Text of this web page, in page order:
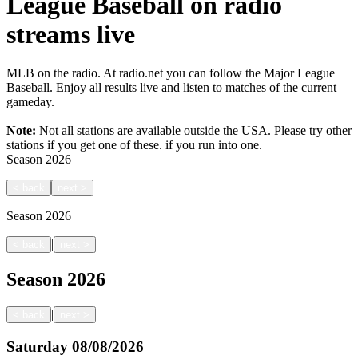
streams live
MLB on the radio. At radio.net you can follow the Major League
Baseball. Enjoy all results live and listen to matches of the current
gameday.
Note: Not all stations are available outside the USA. Please try other
stations if you get one of these. if you run into one.
Season 2026
Season 2026
|
Season 2026
|
Saturday 08/08/2026